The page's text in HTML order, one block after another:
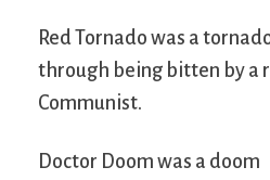
Red Tornado was a
through being bitten by a
Communist.
Doctor Doom was a doom